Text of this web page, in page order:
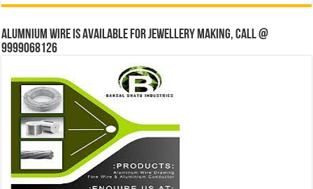
Alumnium wire is available for jewellery making, Call @
9999068126